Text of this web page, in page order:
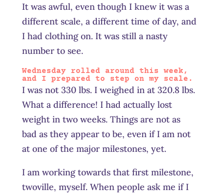
It was awful, even though I knew it was a
different scale, a different time of day, and
I had clothing on. It was still a nasty
number to see.
Wednesday rolled around this week,
and I prepared to step on my scale.
I was not 330 lbs. I weighed in at 320.8 lbs.
What a difference! I had actually lost
weight in two weeks. Things are not as
bad as they appear to be, even if I am not
at one of the major milestones, yet.
I am working towards that first milestone,
twoville, myself. When people ask me if I